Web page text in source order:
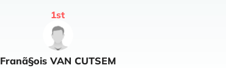
Franã§ois VAN CUTSEM
1st